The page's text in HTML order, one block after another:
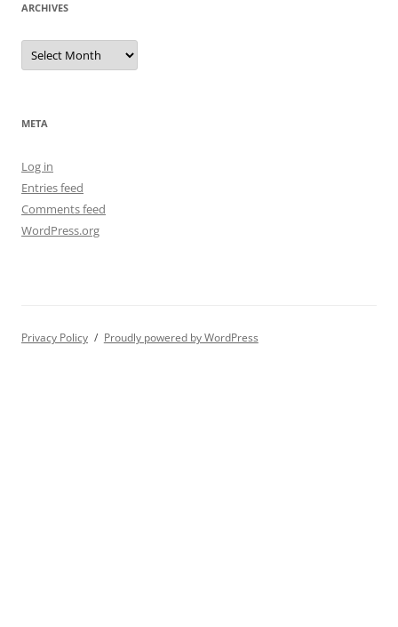
ARCHIVES
Archives
META
Log in
Entries feed
Comments feed
WordPress.org
Privacy Policy Proudly powered by WordPress